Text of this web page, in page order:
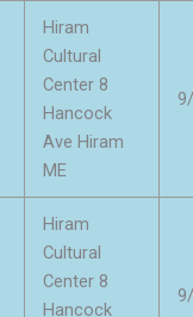
Hiram
Cultural
Center 8
Hancock
Ave Hiram
ME
Hiram
Cultural
Center 8
Hancock